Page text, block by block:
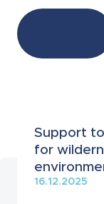
Support
for
16.12.2025